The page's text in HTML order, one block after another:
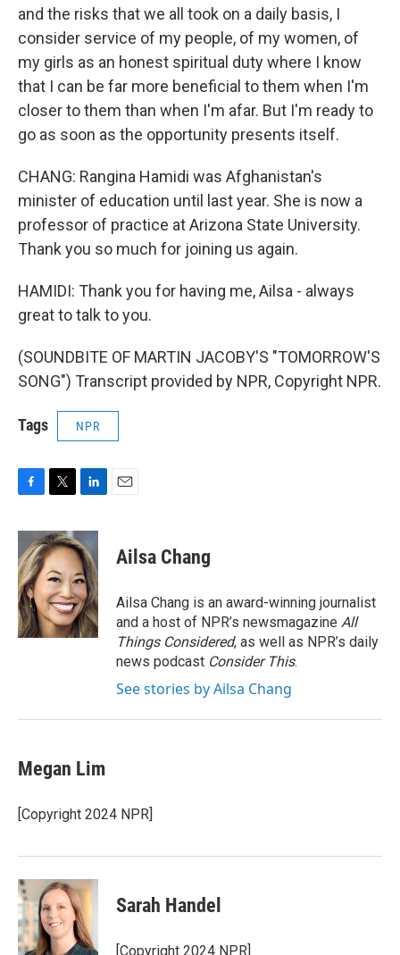
and the risks that we all took on a daily basis, I
consider service of my people, of my women, of
my girls as an honest spiritual duty where I know
that I can be far more beneficial to them when I'm
closer to them than when I'm afar. But I'm ready to
go as soon as the opportunity presents itself.
CHANG: Rangina Hamidi was Afghanistan's
minister of education until last year. She is now a
professor of practice at Arizona State University.
Thank you so much for joining us again.
HAMIDI: Thank you for having me, Ailsa - always
great to talk to you.
(SOUNDBITE OF MARTIN JACOBY'S "TOMORROW'S
SONG") Transcript provided by NPR, Copyright NPR.
Tags NPR
c
e
b
o
o
k
i
t
t
e
r
n
k
e
d
I
n
Ailsa Chang
Ailsa Chang is an award-winning journalist
and a host of NPR’s newsmagazine All
Things Considered, as well as NPR’s daily
news podcast Consider This.
See stories by Ailsa Chang
Megan Lim
[Copyright 2024 NPR]
Sarah Handel
[Copyright 2024 NPR]